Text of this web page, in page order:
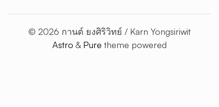
© 2026 กานต์ ยงศิริวิทย์ / Karn Yongsiriwit
Astro & Pure theme powered